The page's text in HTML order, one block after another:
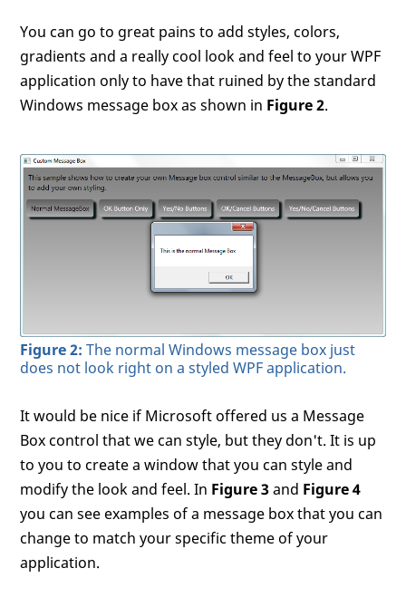
You can go to great pains to add styles, colors,
gradients and a really cool look and feel to your WPF
application only to have that ruined by the standard
Windows message box as shown in Figure 2.
Figure 2: The normal Windows message box just
does not look right on a styled WPF application.
It would be nice if Microsoft offered us a Message
Box control that we can style, but they don't. It is up
to you to create a window that you can style and
modify the look and feel. In Figure 3and Figure 4
you can see examples of a message box that you can
change to match your specific theme of your
application.